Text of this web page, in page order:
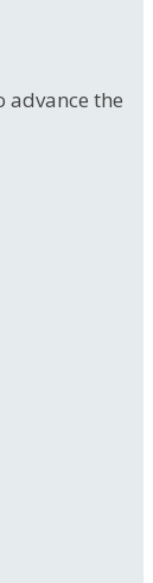
advance the